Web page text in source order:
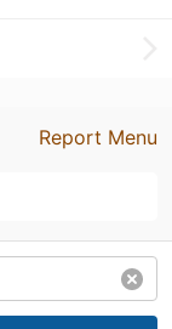
Report Menu